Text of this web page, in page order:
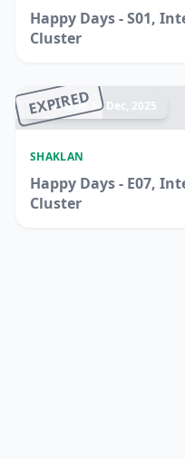
Happy Days - S01,
Cluster
EXPIRED
Ended 14 Dec, 2025
SHAKLAN
Happy Days - E07,
Cluster